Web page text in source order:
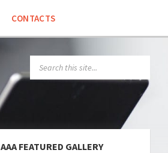
CONTACTS
AAA FEATURED GALLERY